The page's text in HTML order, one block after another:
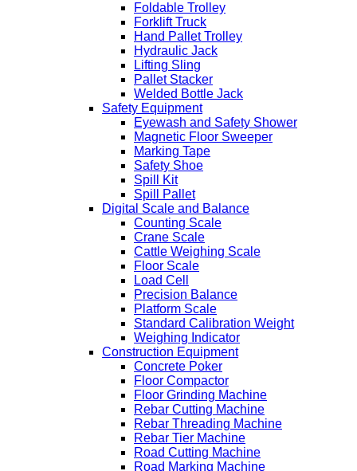
Foldable Trolley
Forklift Truck
Hand Pallet Trolley
Hydraulic Jack
Lifting Sling
Pallet Stacker
Welded Bottle Jack
Safety Equipment
Eyewash and Safety Shower
Magnetic Floor Sweeper
Marking Tape
Safety Shoe
Spill Kit
Spill Pallet
Digital Scale and Balance
Counting Scale
Crane Scale
Cattle Weighing Scale
Floor Scale
Load Cell
Precision Balance
Platform Scale
Standard Calibration Weight
Weighing Indicator
Construction Equipment
Concrete Poker
Floor Compactor
Floor Grinding Machine
Rebar Cutting Machine
Rebar Threading Machine
Rebar Tier Machine
Road Cutting Machine
Road Marking Machine